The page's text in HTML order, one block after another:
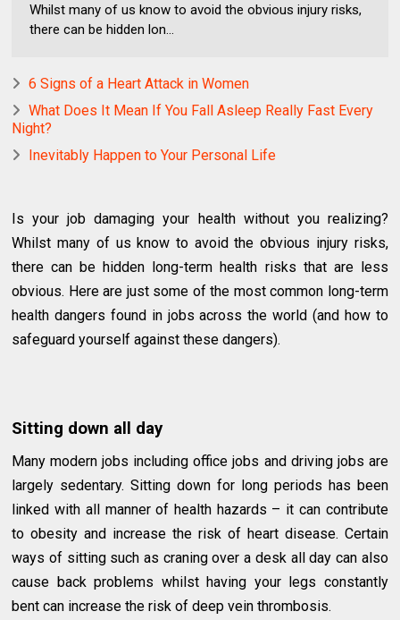
Whilst many of us know to avoid the obvious injury risks,
there can be hidden lon...
6 Signs of a Heart Attack in Women
What Does It Mean If You Fall Asleep Really Fast Every
Night?
Inevitably Happen to Your Personal Life
Is your job damaging your health without you realizing?
Whilst many of us know to avoid the obvious injury risks,
there can be hidden long-term health risks that are less
obvious. Here are just some of the most common long-term
health dangers found in jobs across the world (and how to
safeguard yourself against these dangers).
Sitting down all day
Many modern jobs including office jobs and driving jobs are
largely sedentary. Sitting down for long periods has been
linked with all manner of health hazards – it can contribute
to obesity and increase the risk of heart disease. Certain
ways of sitting such as craning over a desk all day can also
cause back problems whilst having your legs constantly
bent can increase the risk of deep vein thrombosis.